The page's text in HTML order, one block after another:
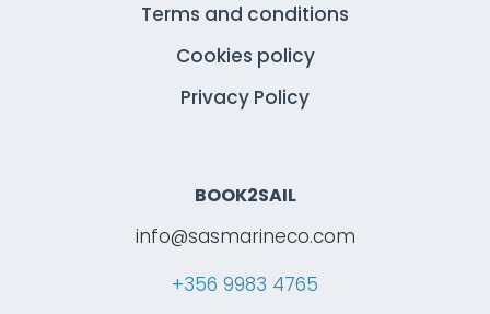
Terms and conditions
Cookies policy
Privacy Policy
BOOK2SAIL
info@sasmarineco.com
+356 9983 4765